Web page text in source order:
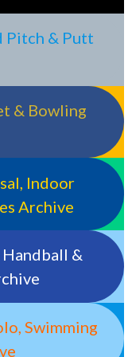
Pitch & Putt
& Bowling
Indoor
Archive
&
Swimming